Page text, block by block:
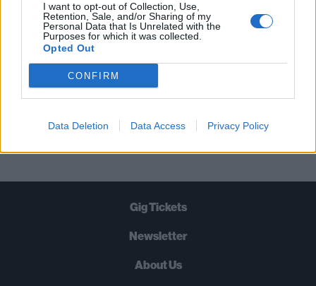
I want to opt-out of Collection, Use,
Retention, Sale, and/or Sharing of my
Personal Data that Is Unrelated with the
Purposes for which it was collected.
Opted Out
CONFIRM
Data Deletion Data Access Privacy Policy
WAITING FOR?
Gig Tickets
Newsletter
About Us